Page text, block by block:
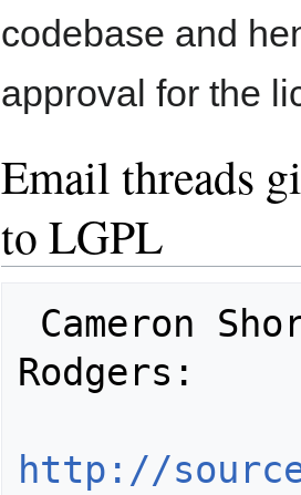
codebase and
approval for the
Email threads
to LGPL
Rodgers:
http://